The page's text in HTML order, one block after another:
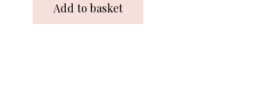
Add to basket